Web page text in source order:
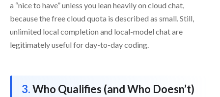
a “nice to have” unless you lean heavily on cloud chat,
because the free cloud quota is described as small. Still,
unlimited local completion and local-model chat are
legitimately useful for day-to-day coding.
Who Qualifies (and Who Doesn’t)